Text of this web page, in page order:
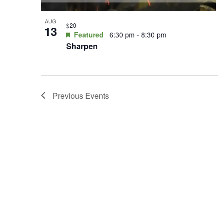
AUG
13
Sharpen
Featured 6:30 pm - 8:30 pm
$20
Previous Events